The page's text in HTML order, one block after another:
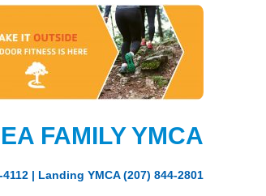
FAMILY YMCA
| Landing YMCA (207) 844-2801